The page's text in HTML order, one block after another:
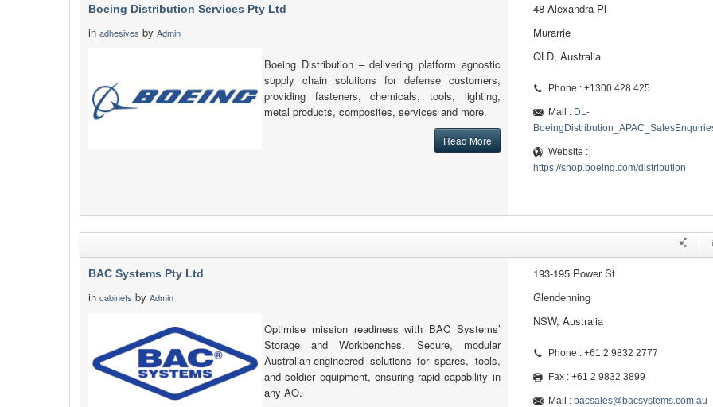
Boeing Distribution Services Pty Ltd
in adhesives by Admin
Boeing Distribution – delivering platform agnostic
supply chain solutions for defense customers,
providing fasteners, chemicals, tools, lighting,
metal products, composites, services and more.
Read More
48 Alexandra Pl
Murarrie
QLD, Australia
Phone : +1300 428 425
Mail : DL-
Website :
https://shop.boeing.com/distribution
BAC Systems Pty Ltd
in cabinets by Admin
Optimise mission readiness with BAC Systems’
Storage and Workbenches. Secure, modular
Australian-engineered solutions for spares, tools,
and soldier equipment, ensuring rapid capability in
any AO.
193-195 Power St
Glendenning
NSW, Australia
Phone : +61 2 9832 2777
Fax : +61 2 9832 3899
Mail : bacsales@bacsystems.com.au